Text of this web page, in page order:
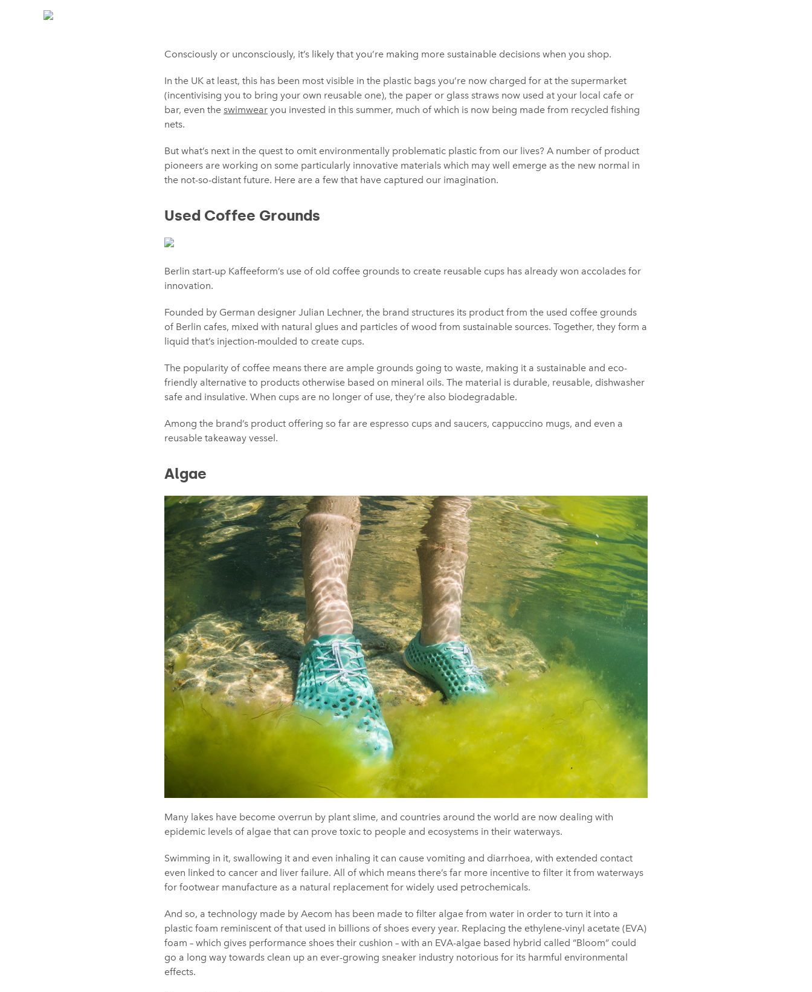
Consciously or unconsciously, it’s likely that you’re making more sustainable decisions when you shop.
In the UK at least, this has been most visible in the plastic bags you’re now charged for at the supermarket
(incentivising you to bring your own reusable one), the paper or glass straws now used at your local cafe or
bar, even the swimwear you invested in this summer, much of which is now being made from recycled fishing
nets.
But what’s next in the quest to omit environmentally problematic plastic from our lives? A number of product
pioneers are working on some particularly innovative materials which may well emerge as the new normal in
the not-so-distant future. Here are a few that have captured our imagination.
Used Coffee Grounds
Berlin start-up Kaffeeform’s use of old coffee grounds to create reusable cups has already won accolades for
innovation.
Founded by German designer Julian Lechner, the brand structures its product from the used coffee grounds
of Berlin cafes, mixed with natural glues and particles of wood from sustainable sources. Together, they form a
liquid that’s injection-moulded to create cups.
The popularity of coffee means there are ample grounds going to waste, making it a sustainable and eco-
friendly alternative to products otherwise based on mineral oils. The material is durable, reusable, dishwasher
safe and insulative. When cups are no longer of use, they’re also biodegradable.
Among the brand’s product offering so far are espresso cups and saucers, cappuccino mugs, and even a
reusable takeaway vessel.
Algae
Many lakes have become overrun by plant slime, and countries around the world are now dealing with
epidemic levels of algae that can prove toxic to people and ecosystems in their waterways.
Swimming in it, swallowing it and even inhaling it can cause vomiting and diarrhoea, with extended contact
even linked to cancer and liver failure. All of which means there’s far more incentive to filter it from waterways
for footwear manufacture as a natural replacement for widely used petrochemicals.
And so, a technology made by Aecom has been made to filter algae from water in order to turn it into a
plastic foam reminiscent of that used in billions of shoes every year. Replacing the ethylene-vinyl acetate (EVA)
foam – which gives performance shoes their cushion – with an EVA-algae based hybrid called “Bloom” could
go a long way towards clean up an ever-growing sneaker industry notorious for its harmful environmental
effects.